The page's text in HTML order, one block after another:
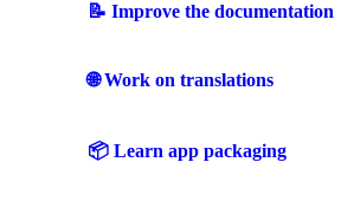
📝 Improve the documentation
🌐 Work on translations
📦 Learn app packaging